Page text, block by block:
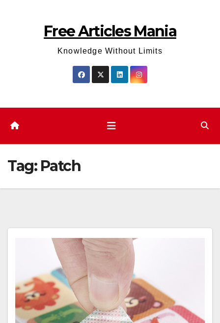
Free Articles Mania
Knowledge Without Limits
Tag: Patch